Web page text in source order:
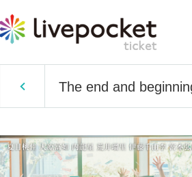
The end and